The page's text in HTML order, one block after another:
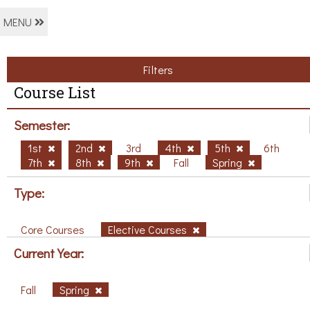
MENU
Filters
Course List
Semester:
1st 2nd 3rd 4th 5th
6th
7th
8th 9th Fall Spring
Type:
Core Courses Elective Courses
Current Year:
Fall Spring